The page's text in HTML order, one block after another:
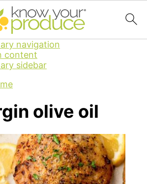
navigation
content
sidebar
olive oil